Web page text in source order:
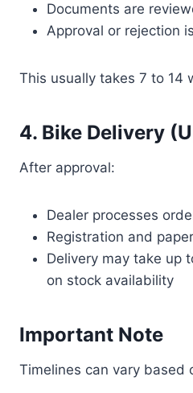
Documents are
Approval or rejection
This usually takes 7 to 14
4. Bike Delivery
After approval:
Dealer processes
Registration and
Delivery may take up
on stock availability
Important Note
Timelines can vary based